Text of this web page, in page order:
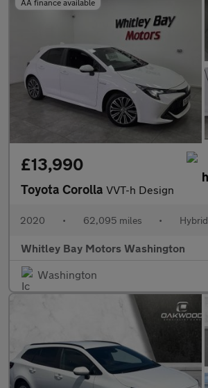
AA finance available
£13,990
Toyota Corolla VVT-h Design
2020 • 62,095 miles • Hybrid
Whitley Bay Motors Washington
Washington